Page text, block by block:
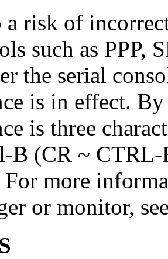
a risk of
such as PPP,
the serial
is in effect.
is three
B (CR ~ CTRL-
more
or monitor,